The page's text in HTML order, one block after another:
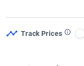
Track Prices